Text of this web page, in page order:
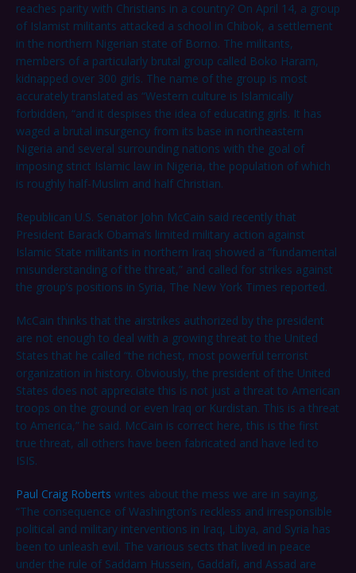
reaches parity with Christians in a country? On April 14, a group
of Islamist militants attacked a school in Chibok, a settlement
in the northern Nigerian state of Borno. The militants,
members of a particularly brutal group called Boko Haram,
kidnapped over 300 girls. The name of the group is most
accurately translated as “Western culture is Islamically
forbidden, “and it despises the idea of educating girls. It has
waged a brutal insurgency from its base in northeastern
Nigeria and several surrounding nations with the goal of
imposing strict Islamic law in Nigeria, the population of which
is roughly half-Muslim and half Christian.
Republican U.S. Senator John McCain said recently that
President Barack Obama’s limited military action against
Islamic State militants in northern Iraq showed a “fundamental
misunderstanding of the threat,” and called for strikes against
the group’s positions in Syria, The New York Times reported.
McCain thinks that the airstrikes authorized by the president
are not enough to deal with a growing threat to the United
States that he called “the richest, most powerful terrorist
organization in history. Obviously, the president of the United
States does not appreciate this is not just a threat to American
troops on the ground or even Iraq or Kurdistan. This is a threat
to America,” he said. McCain is correct here, this is the first
true threat, all others have been fabricated and have led to
ISIS.
Paul Craig Roberts writes about the mess we are in saying,
“The consequence of Washington’s reckless and irresponsible
political and military interventions in Iraq, Libya, and Syria has
been to unleash evil. The various sects that lived in peace
under the rule of Saddam Hussein, Gaddafi, and Assad are